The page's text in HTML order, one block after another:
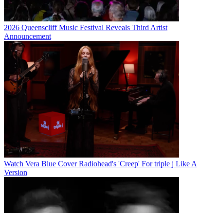
2026 Queenscliff Music Festival Reveals Third Artist
Announcement
Watch Vera Blue Cover Radiohead's 'Creep' For triple j Like A
Version